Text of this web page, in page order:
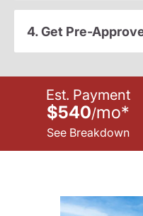
4. Get Pre-
Est. Payment
$540/mo*
See Breakdown